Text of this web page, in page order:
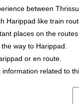
between
Harippad like train
places on the
way to Harippad.
or en route.
related to